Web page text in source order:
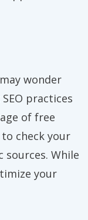
wonder
practices
of free
check your
While
your